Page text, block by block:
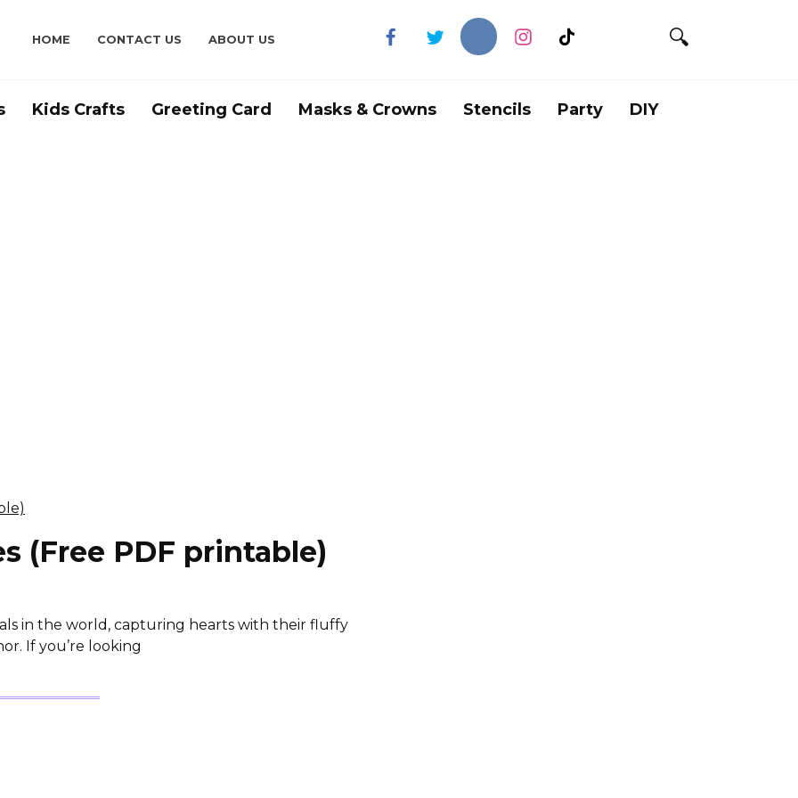
HOME CONTACT US ABOUT US
Kids Crafts Greeting Card Masks & Crowns Stencils Party DIY
(Free PDF printable)
in the world, capturing hearts with their fluffy
If you’re looking